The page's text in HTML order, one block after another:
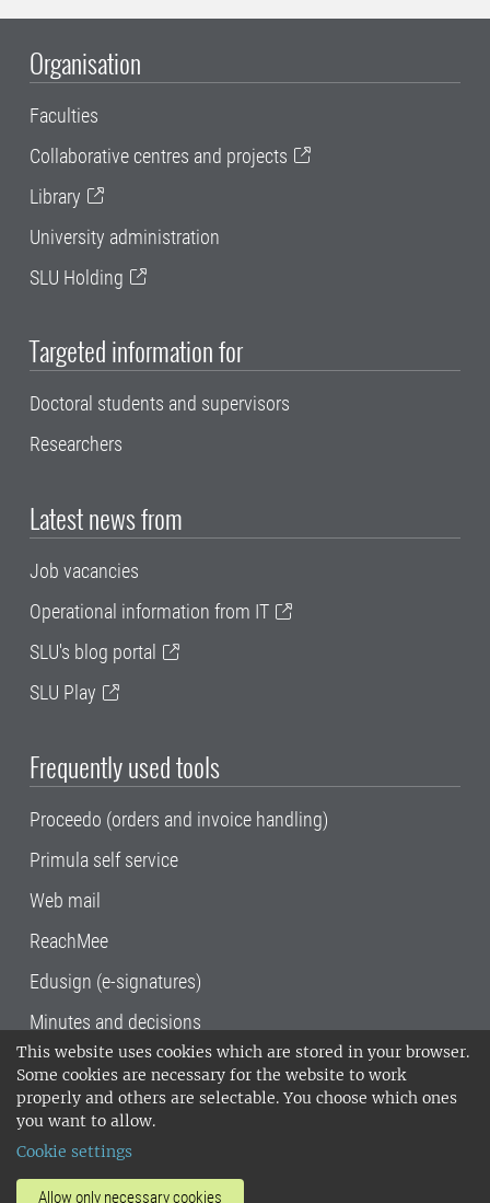
This website uses cookies which are stored in your browser.
Some cookies are necessary for the website to work
properly and others are selectable. You choose which ones
you want to allow.
Cookie settings
Allow only necessary cookies
Organisation
Faculties
Collaborative centres and projects
Library
University administration
SLU Holding
Targeted information for
Doctoral students and supervisors
Researchers
Latest news from
Job vacancies
Operational information from IT
SLU's blog portal
SLU Play
Frequently used tools
Proceedo (orders and invoice handling)
Primula self service
Web mail
ReachMee
Edusign (e-signatures)
Minutes and decisions
SLU, the Swedish University of Agricultural
Sciences , has its main locations in Alnarp,
Uppsala and Umeå.
14001 environmental standard. •
invoice address•About the staff web